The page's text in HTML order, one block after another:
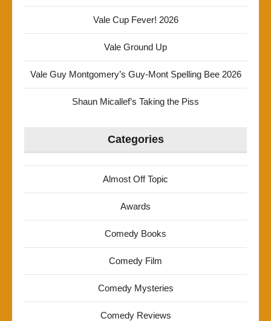
Vale Cup Fever! 2026
Vale Ground Up
Vale Guy Montgomery’s Guy-Mont Spelling Bee 2026
Shaun Micallef’s Taking the Piss
Categories
Almost Off Topic
Awards
Comedy Books
Comedy Film
Comedy Mysteries
Comedy Reviews